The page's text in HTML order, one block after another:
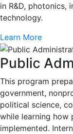
in R&D, photonics,
technology.
Learn More
Public
This program
government,
political science,
while learning how
implemented.